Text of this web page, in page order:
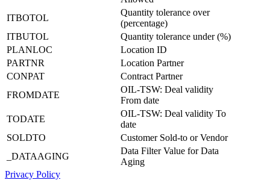
ITBOTOL
Quantity tolerance over
(percentage)
ITBUTOL
Quantity tolerance under (%)
PLANLOC
Location ID
PARTNR
Location Partner
CONPAT
Contract Partner
FROMDATE
OIL-TSW: Deal validity
From date
TODATE
OIL-TSW: Deal validity To
date
SOLDTO
Customer Sold-to or Vendor
_DATAAGING
Data Filter Value for Data
Aging
Privacy Policy